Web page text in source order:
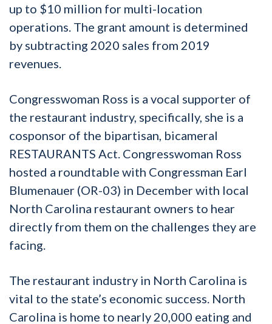
up to $10 million for multi-location
operations. The grant amount is determined
by subtracting 2020 sales from 2019
revenues.
Congresswoman Ross is a vocal supporter of
the restaurant industry, specifically, she is a
cosponsor of the bipartisan, bicameral
RESTAURANTS Act. Congresswoman Ross
hosted a roundtable with Congressman Earl
Blumenauer (OR-03) in December with local
North Carolina restaurant owners to hear
directly from them on the challenges they are
facing.
The restaurant industry in North Carolina is
vital to the state’s economic success. North
Carolina is home to nearly 20,000 eating and